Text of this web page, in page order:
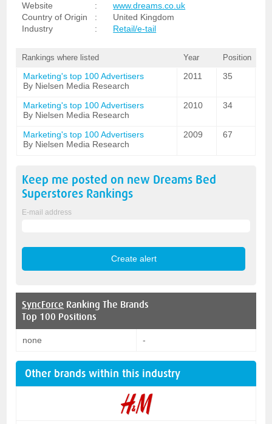
Website
:
www.dreams.co.uk
Country of Origin
:
United Kingdom
Industry
: Retail/e-tail
Rankings where listed Year Position
Marketing's top 100 Advertisers
By Nielsen Media Research
2011 35
Marketing's top 100 Advertisers
By Nielsen Media Research
2010 34
Marketing's top 100 Advertisers
By Nielsen Media Research
2009 67
Keep me posted on new Dreams Bed
Superstores Rankings
E-mail address
SyncForce Ranking The Brands
Top 100 Positions
none -
Other brands within this industry